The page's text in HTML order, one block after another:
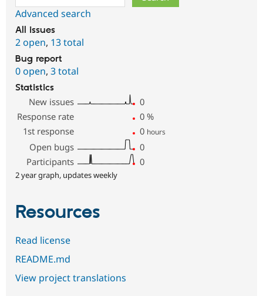
Advanced search
All issues
2 open, 13 total
Bug report
0 open, 3 total
Statistics
New issues
0
Response rate
0 %
1st response
0 hours
Open bugs
0
Participants
0
2 year graph, updates weekly
Resources
Read license
README.md
View project translations